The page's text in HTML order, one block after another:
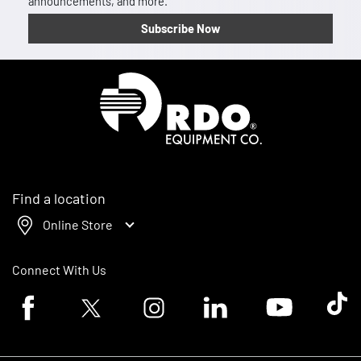
Subscribe Now
Find a location
Online Store
Connect With Us
Facebook logoTwitter logo Instagram logoLinkedin logoYoutube logoTik